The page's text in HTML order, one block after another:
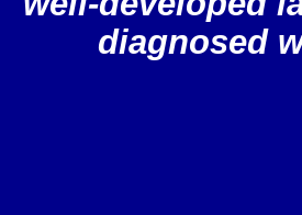
diagnosed